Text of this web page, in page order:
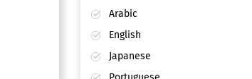
Arabic
English
Japanese